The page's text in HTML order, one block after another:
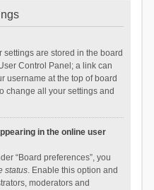
settings are stored in the board
Control Panel; a link can
username at the top of board
change all your settings and
in the online user
“Board preferences”, you
status. Enable this option and
moderators and